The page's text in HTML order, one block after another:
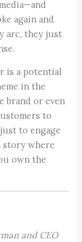
again and
arc, they just
is a potential
in the
brand or even
to
to engage
story where
own the
and CEO